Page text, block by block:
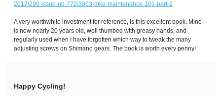
2017/290-issue-no-772/3003-bike-maintenance-101-part-2
A very worthwhile investment for reference, is this excellent book. Mine
is now nearly 20 years old, well thumbed with greasy hands, and
regularly used when I have forgotten which way to tweak the many
adjusting screws on Shimano gears. The book is worth every penny!
Happy Cycling!